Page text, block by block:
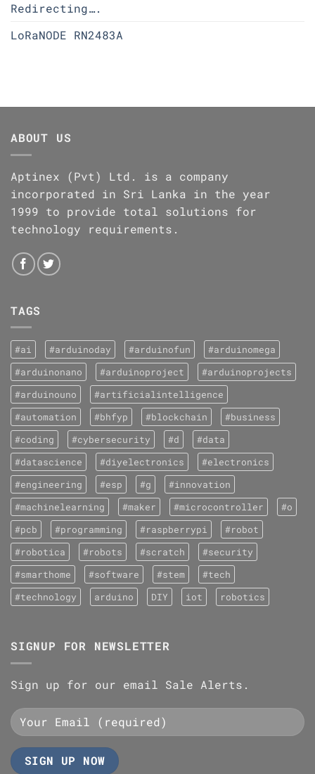
Redirecting….
LoRaNODE RN2483A
ABOUT US
Aptinex (Pvt) Ltd. is a company
incorporated in Sri Lanka in the year
1999 to provide total solutions for
technology requirements.
TAGS
#ai #arduinoday #arduinofun
#arduinomega
#arduinonano
#arduinoproject
#arduinoprojects
#arduinouno
#artificialintelligence
#automation
#bhfyp #blockchain
#business
#coding
#cybersecurity #d
#data
#datascience
#diyelectronics
#electronics
#engineering
#esp #g
#innovation
#machinelearning
#maker #microcontroller
#o
#pcb
#programming #raspberrypi
#robot
#robotica
#robots #scratch
#security
#smarthome
#software #stem
#tech
#technology
arduino DIY iot robotics
SIGNUP FOR NEWSLETTER
Sign up for our email Sale Alerts.